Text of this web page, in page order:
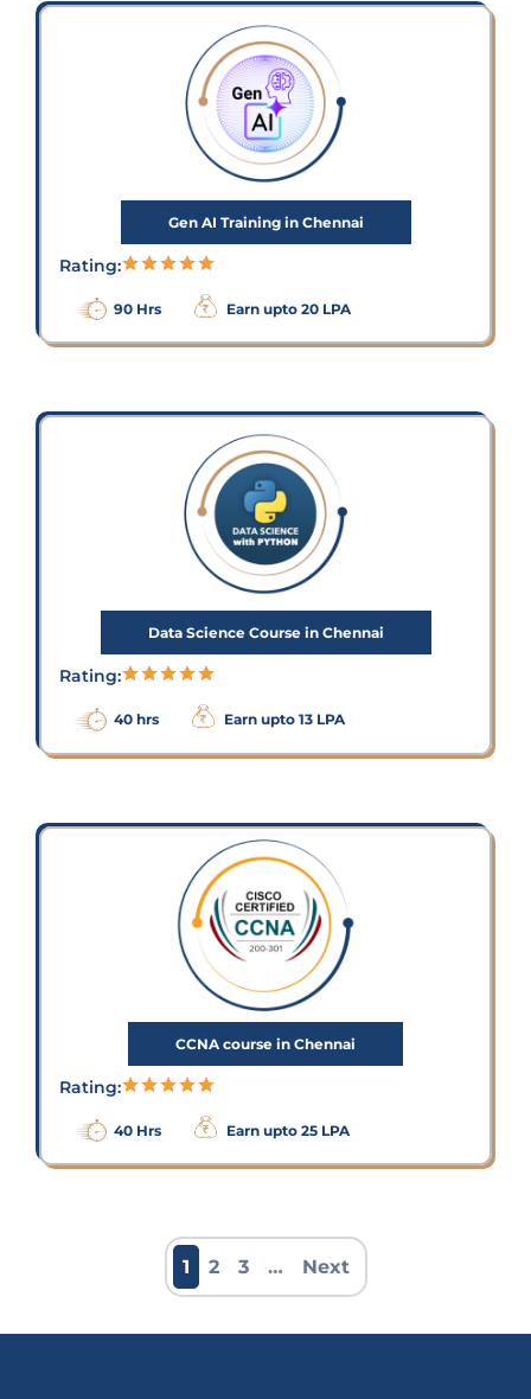
Gen AI Training in Chennai
Rating:
90 Hrs Earn upto 20 LPA
Data Science Course in Chennai
Rating:
40 hrs Earn upto 13 LPA
CCNA course in Chennai
Rating:
40 Hrs Earn upto 25 LPA
1 2 3 … Next